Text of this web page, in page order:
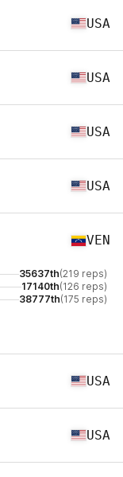
USA
USA
USA
USA
VEN
35637th(219 reps)
17140th(126 reps)
38777th(175 reps)
USA
USA